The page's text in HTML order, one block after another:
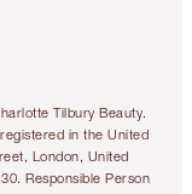
Tilbury Beauty.
in the United
London, United
Responsible Person